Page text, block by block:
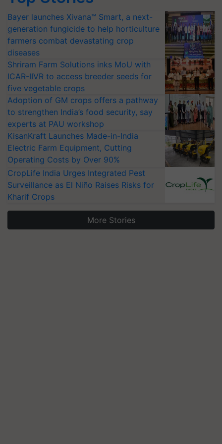
Bayer launches Xivana™ Smart, a next-
generation fungicide to help horticulture
farmers combat devastating crop
diseases
Shriram Farm Solutions inks MoU with
ICAR-IIVR to access breeder seeds for
five vegetable crops
Adoption of GM crops offers a pathway
to strengthen India’s food security, say
experts at PAU workshop
KisanKraft Launches Made-in-India
Electric Farm Equipment, Cutting
Operating Costs by Over 90%
CropLife India Urges Integrated Pest
Surveillance as El Niño Raises Risks for
Kharif Crops
More Stories